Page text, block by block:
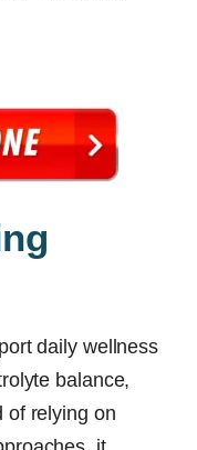
daily wellness
balance,
of relying on